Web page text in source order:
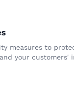
measures to
your customers'